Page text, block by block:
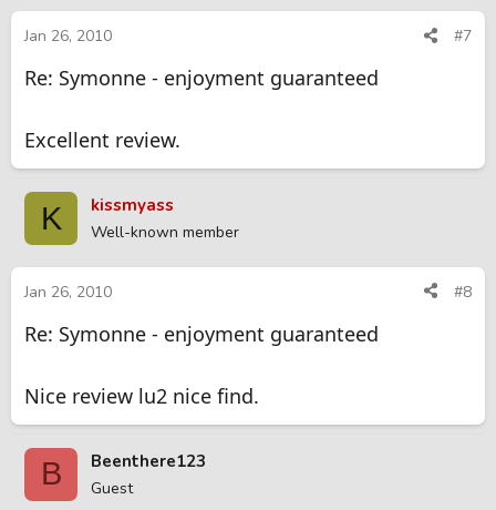
Jan 26, 2010 #7
Re: Symonne - enjoyment guaranteed
Excellent review.
K kissmyass
Well-known member
Jan 26, 2010 #8
Re: Symonne - enjoyment guaranteed
Nice review lu2 nice find.
B Beenthere123
Guest